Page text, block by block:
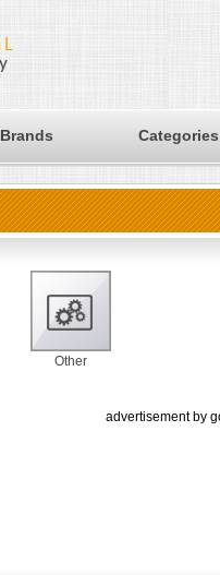
Brands Categories
Other
advertisement by